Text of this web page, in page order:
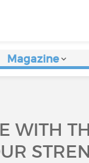
Magazine
WITH